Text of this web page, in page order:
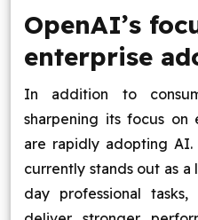
OpenAI’s
enterprise
In addition to
sharpening its focus on
are rapidly adopting AI.
currently stands out as
day professional